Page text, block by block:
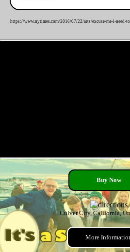
https://www.nytimes.com/2016/07/22/arts/excuse-me-i-need-
Buy Now
Culver City, California,
More